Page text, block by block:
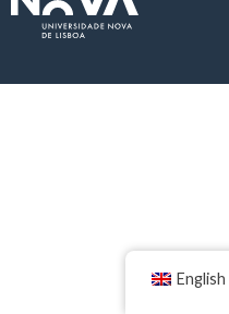
English